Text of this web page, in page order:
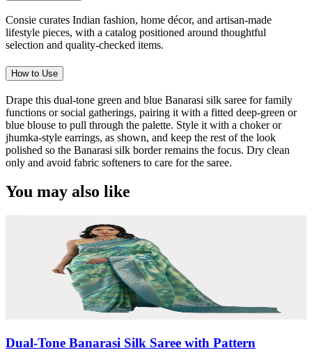
Consie curates Indian fashion, home décor, and artisan-made
lifestyle pieces, with a catalog positioned around thoughtful
selection and quality-checked items.
How to Use
Drape this dual-tone green and blue Banarasi silk saree for family
functions or social gatherings, pairing it with a fitted deep-green or
blue blouse to pull through the palette. Style it with a choker or
jhumka-style earrings, as shown, and keep the rest of the look
polished so the Banarasi silk border remains the focus. Dry clean
only and avoid fabric softeners to care for the saree.
You may also like
Dual-Tone Banarasi Silk Saree with Pattern